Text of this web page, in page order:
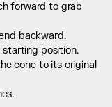
forward to grab
backward.
starting position.
cone to its original